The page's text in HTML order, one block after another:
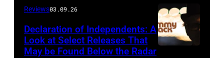
at
Cabaret
Theatre
Reviews03.09.26
Declaration of Independents: A
Look at Select Releases That
May be Found Below the Radar